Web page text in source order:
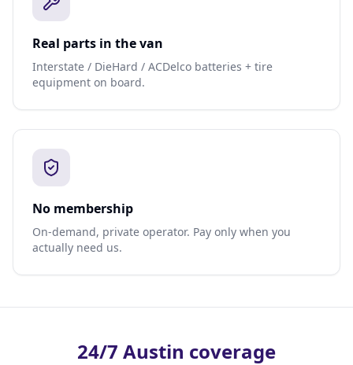
Real parts in the van
Interstate / DieHard / ACDelco batteries + tire
equipment on board.
No membership
On-demand, private operator. Pay only when you
actually need us.
24/7 Austin coverage